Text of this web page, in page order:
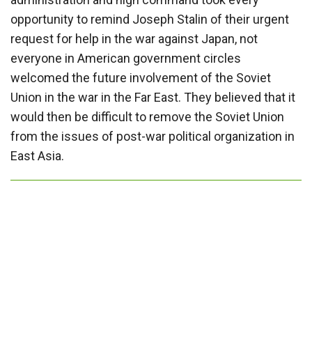
opportunity to remind Joseph Stalin of their urgent
request for help in the war against Japan, not
everyone in American government circles
welcomed the future involvement of the Soviet
Union in the war in the Far East. They believed that it
would then be difficult to remove the Soviet Union
from the issues of post-war political organization in
East Asia.